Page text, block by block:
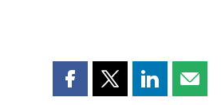
Share Share Share